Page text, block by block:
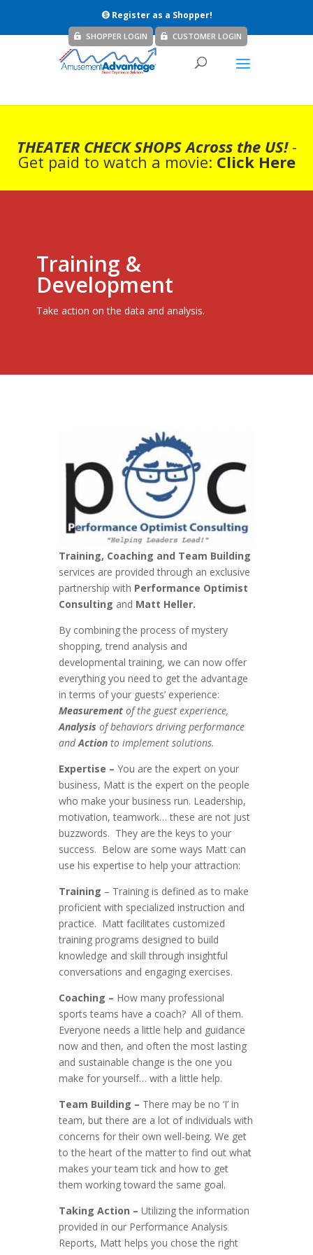
Register as a Shopper!
SHOPPER LOGIN CUSTOMER LOGIN
THEATER CHECK SHOPS Across the US!-
Get paid to watch a movie: Click Here
Training &
Development
Take action on the data and analysis.
Training, Coaching and Team Building
services are provided through an exclusive
partnership with Performance Optimist
Consulting and Matt Heller.
By combining the process of mystery
shopping, trend analysis and
developmental training, we can now offer
everything you need to get the advantage
in terms of your guests’ experience:
Measurement of the guest experience,
Analysis of behaviors driving performance
andAction to implement solutions.
Expertise – You are the expert on your
business, Matt is the expert on the people
who make your business run. Leadership,
motivation, teamwork… these are not just
buzzwords. They are the keys to your
success. Below are some ways Matt can
use his expertise to help your attraction:
Training – Training is defined as to make
proficient with specialized instruction and
practice. Matt facilitates customized
training programs designed to build
knowledge and skill through insightful
conversations and engaging exercises.
Coaching – How many professional
sports teams have a coach? All of them.
Everyone needs a little help and guidance
now and then, and often the most lasting
and sustainable change is the one you
make for yourself… with a little help.
Team Building – There may be no ‘I’ in
team, but there are a lot of individuals with
concerns for their own well-being. We get
to the heart of the matter to find out what
makes your team tick and how to get
them working toward the same goal.
Taking Action – Utilizing the information
provided in our Performance Analysis
Reports, Matt helps you chose the right